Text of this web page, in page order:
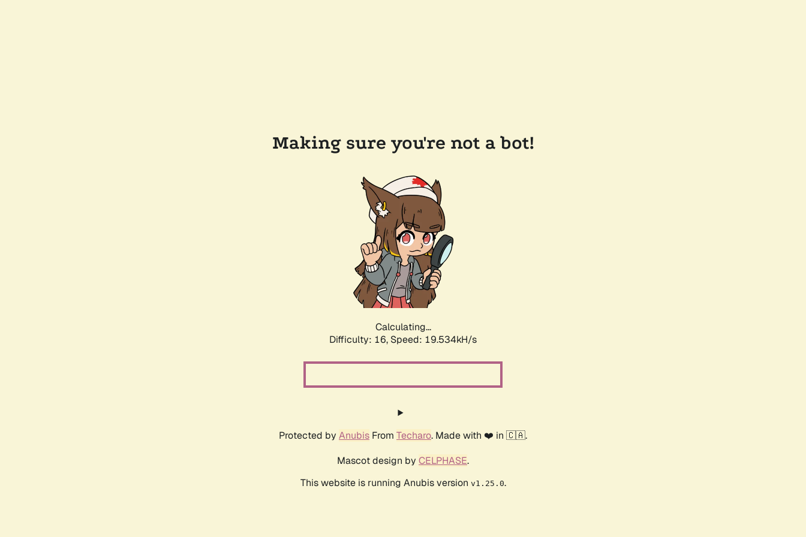
Making sure you're not a bot!
Calculating...
Difficulty: 16, Speed: 19.534kH/s
Protected by Anubis From Techaro. Made with ❤️ in 🇨🇦.
Mascot design by CELPHASE.
This website is running Anubis version v1.25.0.